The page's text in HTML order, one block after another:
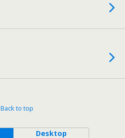
Back to top
Desktop